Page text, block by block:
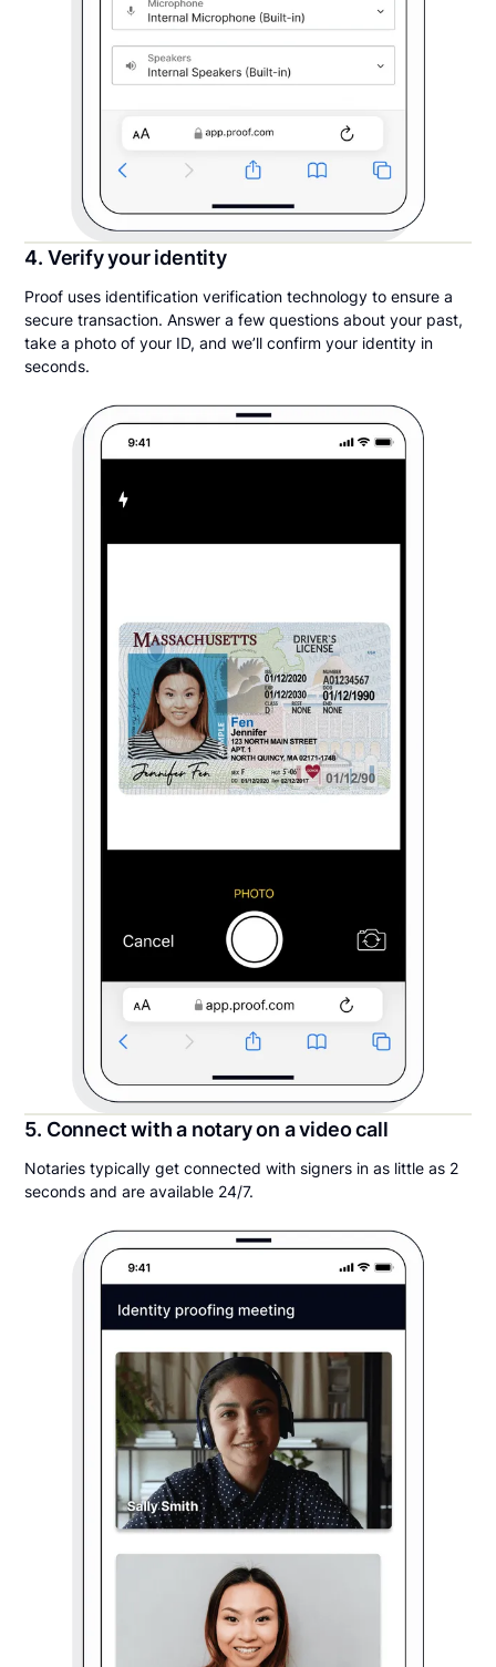
4. Verify your identity
Proof uses identification verification technology to ensure a
secure transaction. Answer a few questions about your past,
take a photo of your ID, and we’ll confirm your identity in
seconds.
5. Connect with a notary on a video call
Notaries typically get connected with signers in as little as 2
seconds and are available 24/7.